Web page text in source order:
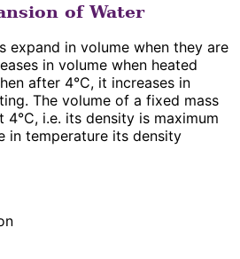
of Water
expand in volume when they are
in volume when heated
after 4°C, it increases in
The volume of a fixed mass
i.e. its density is maximum
in temperature its density